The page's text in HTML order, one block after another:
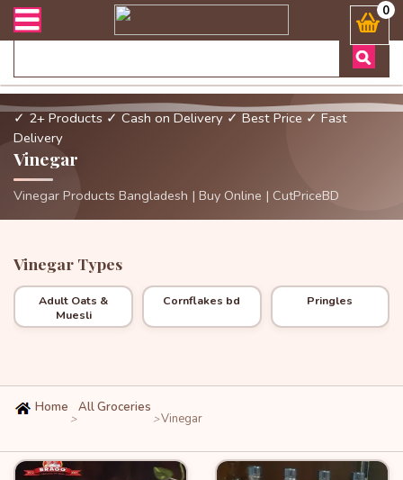
এবং ডেলিভারী সংক্রান্ত যেকোনো জিজ্ঞাসায় কল করুনঃ ( Whatsapp0
✓ 2+ Products ✓ Cash on Delivery ✓ Best Price ✓ Fast
Delivery
Vinegar
Vinegar Products Bangladesh | Buy Online | CutPriceBD
Vinegar Types
Adult Oats &
Muesli
Cornflakes bd Pringles
Home
>
All Groceries
>Vinegar